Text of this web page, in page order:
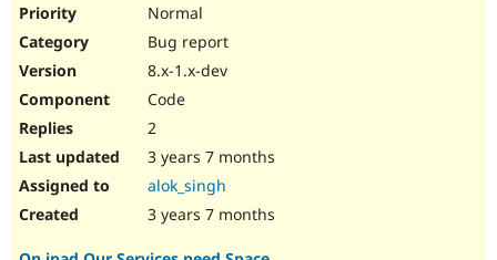
Normal
Bug report
8.x-1.x-dev
Code
2
3 years 7 months
alok_singh
3 years 7 months